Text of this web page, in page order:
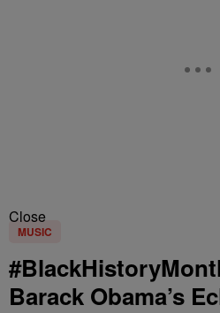
Close
MUSIC
Barack Obama’s